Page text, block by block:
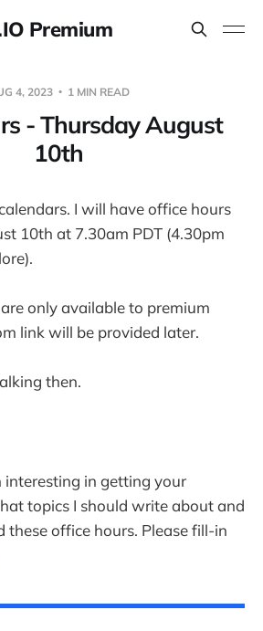
Premium
4, 2023 1 MIN READ
- Thursday August
10th
I will have office hours
10th at 7.30am PDT (4.30pm
only available to premium
link will be provided later.
then.
interesting in getting your
topics I should write about and
these office hours. Please fill-in